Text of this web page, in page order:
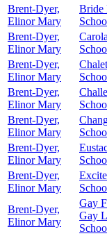
Brent-Dyer,
Elinor Mary
Bride
Brent-Dyer,
Elinor Mary
Brent-Dyer,
Elinor Mary
Brent-Dyer,
Elinor Mary
Brent-Dyer,
Elinor Mary
Brent-Dyer,
Elinor Mary
Brent-Dyer,
Elinor Mary
Brent-Dyer,
Elinor Mary
Gay
Gay